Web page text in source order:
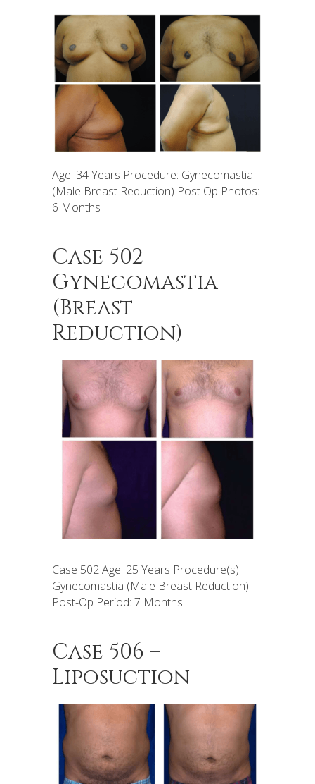
Age: 34 Years Procedure: Gynecomastia
(Male Breast Reduction) Post Op Photos:
6 Months
Case 502 –
Gynecomastia
(Breast
Reduction)
Case 502 Age: 25 Years Procedure(s):
Gynecomastia (Male Breast Reduction)
Post-Op Period: 7 Months
Case 506 –
Liposuction